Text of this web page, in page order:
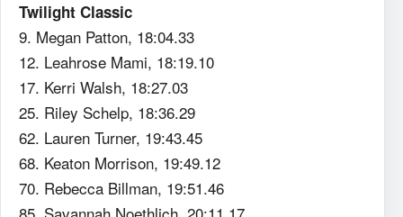
Twilight Classic
9. Megan Patton, 18:04.33
12. Leahrose Mami, 18:19.10
17. Kerri Walsh, 18:27.03
25. Riley Schelp, 18:36.29
62. Lauren Turner, 19:43.45
68. Keaton Morrison, 19:49.12
70. Rebecca Billman, 19:51.46